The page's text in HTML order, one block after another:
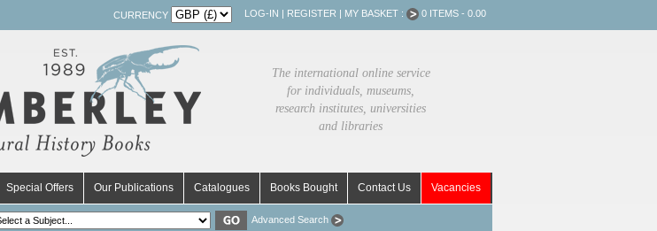
CURRENCY LOG-IN | REGISTER | MY BASKET : 0 ITEMS - 0.00
The international online service
for individuals, museums,
research institutes, universities
and libraries
Special Offers Our Publications Catalogues Books Bought Contact Us Vacancies
Advanced Search